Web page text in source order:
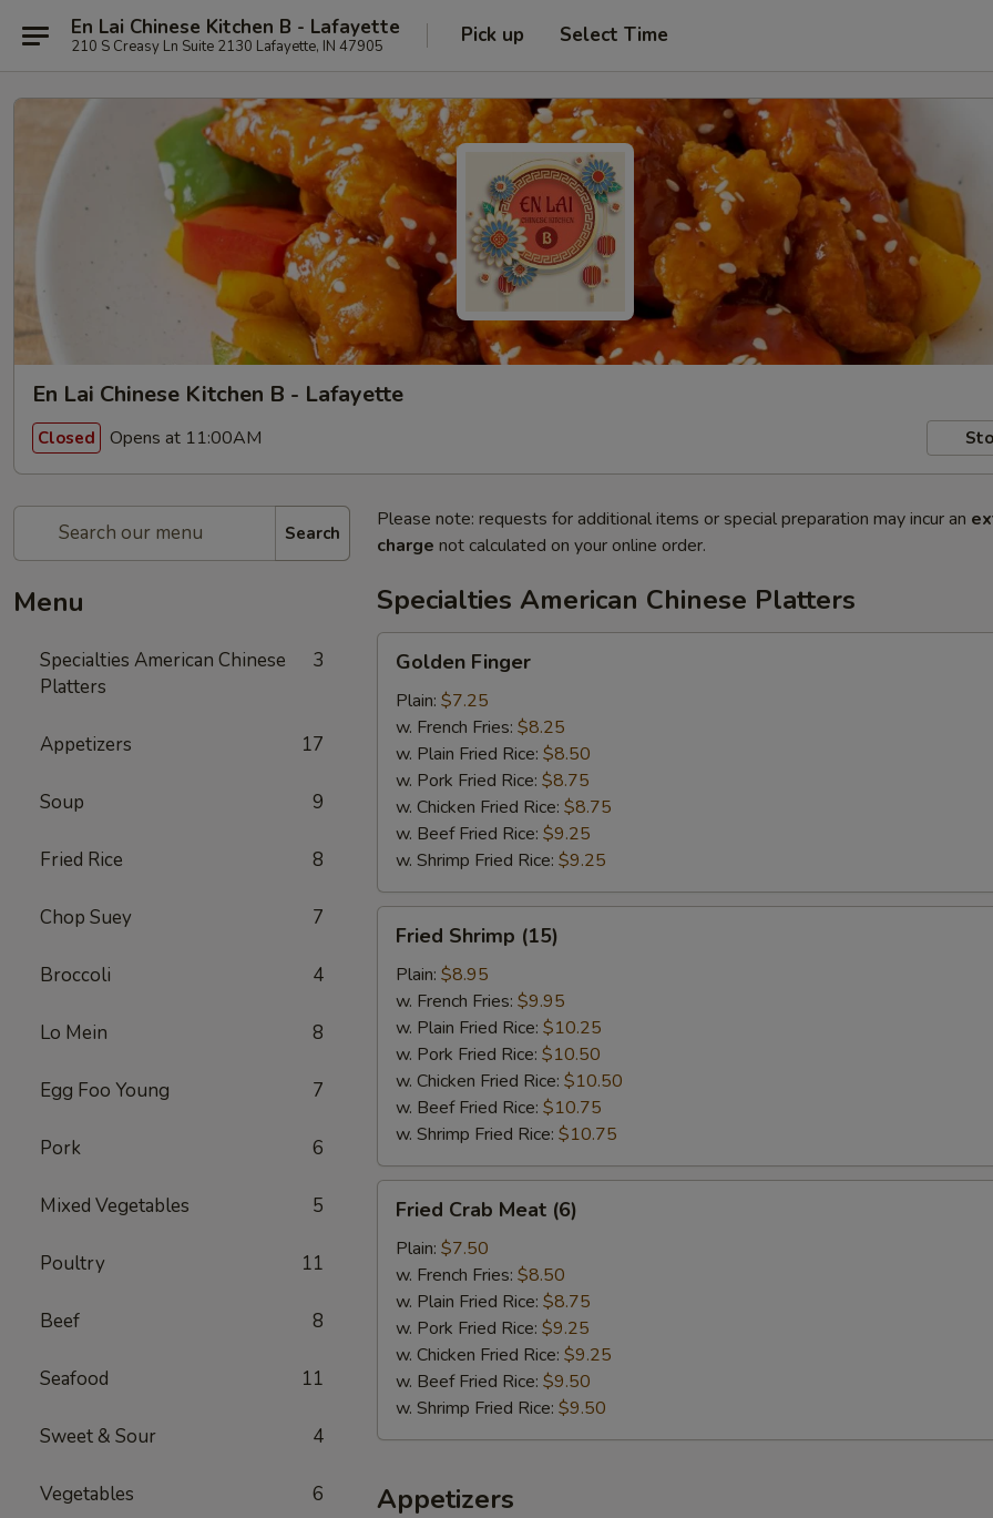
En Lai Chinese Kitchen B - Lafayette
210 S Creasy Ln Suite 2130 Lafayette, IN 47905 Pick up Select Time
En Lai Chinese Kitchen B - Lafayette
Closed Opens at 11:00AM
Search
Menu
Specialties American Chinese
Platters
3
Appetizers 17
Soup 9
Fried Rice 8
Chop Suey 7
Broccoli 4
Lo Mein 8
Egg Foo Young 7
Pork 6
Mixed Vegetables 5
Poultry 11
Beef 8
Seafood 11
Sweet & Sour 4
Vegetables 6
Please note: requests for additional items or special preparation may incur an
charge not calculated on your online order.
Specialties American Chinese Platters
Finger
Golden Finger
Plain: $7.25
w. French Fries: $8.25
w. Plain Fried Rice: $8.50
w. Pork Fried Rice: $8.75
w. Chicken Fried Rice: $8.75
w. Beef Fried Rice: $9.25
w. Shrimp Fried Rice: $9.25
Shrimp
(15)
Fried Shrimp (15)
Plain: $8.95
w. French Fries: $9.95
w. Plain Fried Rice: $10.25
w. Pork Fried Rice: $10.50
w. Chicken Fried Rice: $10.50
w. Beef Fried Rice: $10.75
w. Shrimp Fried Rice: $10.75
Crab
Meat
(6)
Fried Crab Meat (6)
Plain: $7.50
w. French Fries: $8.50
w. Plain Fried Rice: $8.75
w. Pork Fried Rice: $9.25
w. Chicken Fried Rice: $9.25
w. Beef Fried Rice: $9.50
w. Shrimp Fried Rice: $9.50
Appetizers